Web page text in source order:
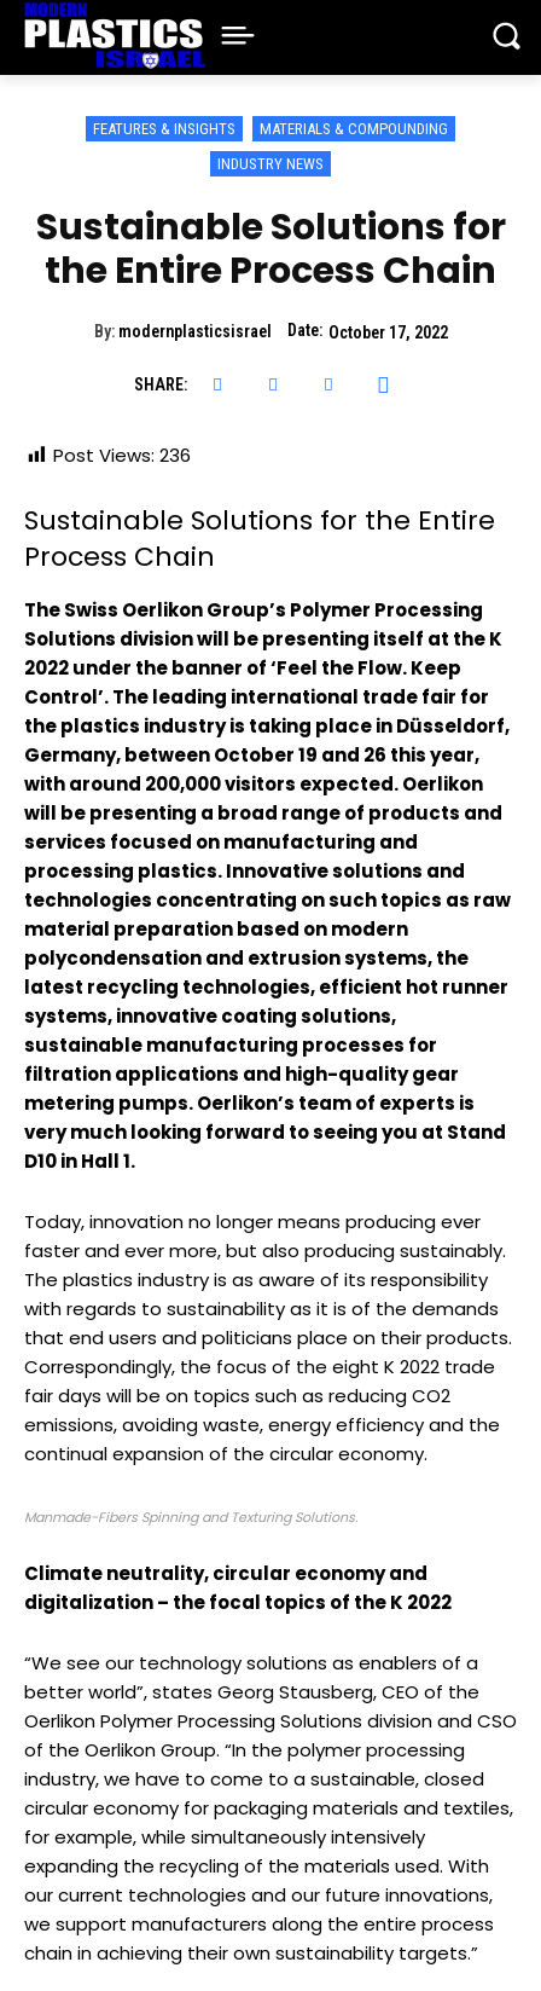
FEATURES & INSIGHTS
MATERIALS & COMPOUNDING
INDUSTRY NEWS
Sustainable Solutions for
the Entire Process Chain
By: modernplasticsisrael Date: October 17, 2022
SHARE:
Post Views: 236
Sustainable Solutions for the Entire
Process Chain
The Swiss Oerlikon Group’s Polymer Processing
Solutions division will be presenting itself at the K
2022 under the banner of ‘Feel the Flow. Keep
Control’. The leading international trade fair for
the plastics industry is taking place in Düsseldorf,
Germany, between October 19 and 26 this year,
with around 200,000 visitors expected. Oerlikon
will be presenting a broad range of products and
services focused on manufacturing and
processing plastics. Innovative solutions and
technologies concentrating on such topics as raw
material preparation based on modern
polycondensation and extrusion systems, the
latest recycling technologies, efficient hot runner
systems, innovative coating solutions,
sustainable manufacturing processes for
filtration applications and high-quality gear
metering pumps. Oerlikon’s team of experts is
very much looking forward to seeing you at Stand
D10 in Hall 1.
Today, innovation no longer means producing ever
faster and ever more, but also producing sustainably.
The plastics industry is as aware of its responsibility
with regards to sustainability as it is of the demands
that end users and politicians place on their products.
Correspondingly, the focus of the eight K 2022 trade
fair days will be on topics such as reducing CO2
emissions, avoiding waste, energy efficiency and the
continual expansion of the circular economy.
Manmade-Fibers Spinning and Texturing Solutions.
Climate neutrality, circular economy and
digitalization – the focal topics of the K 2022
“We see our technology solutions as enablers of a
better world”, states Georg Stausberg, CEO of the
Oerlikon Polymer Processing Solutions division and CSO
of the Oerlikon Group. “In the polymer processing
industry, we have to come to a sustainable, closed
circular economy for packaging materials and textiles,
for example, while simultaneously intensively
expanding the recycling of the materials used. With
our current technologies and our future innovations,
we support manufacturers along the entire process
chain in achieving their own sustainability targets.”